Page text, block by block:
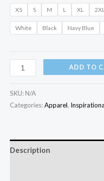
XS S M L XL
White Black Navy Blue
DAD
-
dedicated
and
ADD TO
SKU: N/A
Categories:Apparel,
Description